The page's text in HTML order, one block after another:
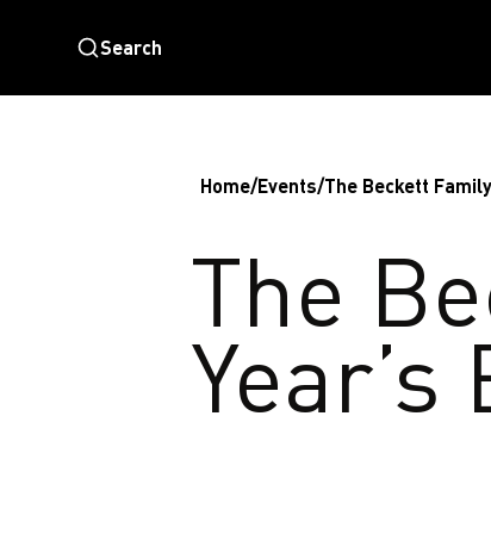
Search
Home/Events/The Beckett
The
Year’s